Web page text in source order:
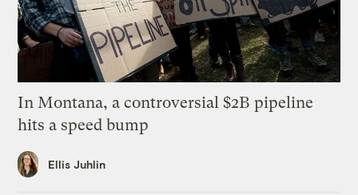
In Montana, a controversial $2B pipeline
hits a speed bump
Ellis Juhlin